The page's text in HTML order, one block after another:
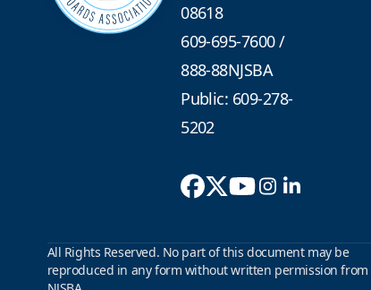
08618
609-695-7600/
888-88NJSBA
Public: 609-278-
5202
All Rights Reserved. No part of this document may be
reproduced in any form without written permission from